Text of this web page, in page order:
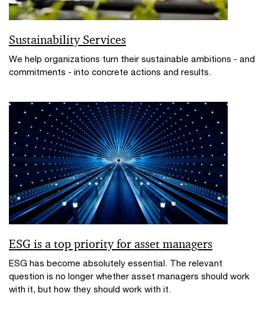
Sustainability Services
We help organizations turn their sustainable ambitions - and
commitments - into concrete actions and results.
ESG is a top priority for asset managers
ESG has become absolutely essential. The relevant
question is no longer whether asset managers should work
with it, but how they should work with it.